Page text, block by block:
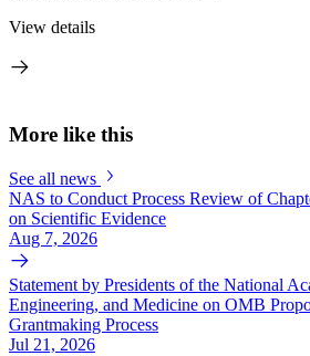
View details
More like this
See all news
NAS to Conduct Process Review of
on Scientific Evidence
Aug 7, 2026
Statement by Presidents of the National
Engineering, and Medicine on OMB
Grantmaking Process
Jul 21, 2026